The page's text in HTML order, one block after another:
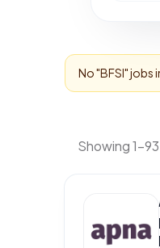
No "BFSI" jobs
Showing 1-